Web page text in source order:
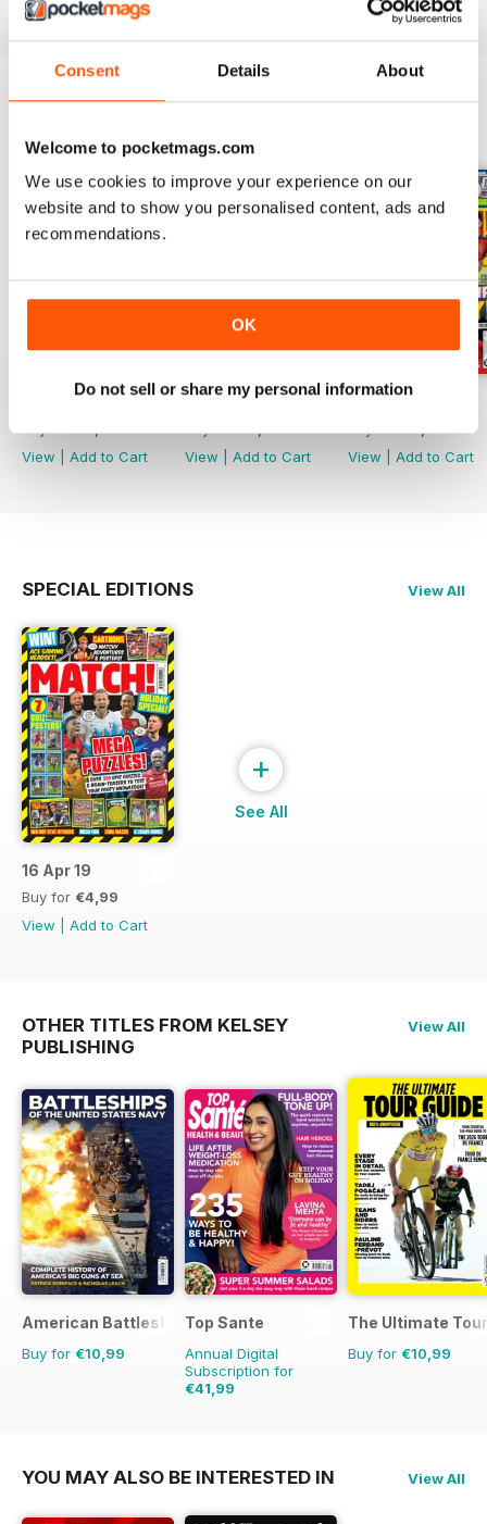
Consent Details About
Welcome to pocketmags.com
We use cookies to improve your experience on our
website and to show you personalised content, ads and
recommendations.
OK
Do not sell or share my personal information
Magazineis an absolute must! Why not subscribe today?
21/07/2026
Buy for€4,99
View
Add to Cart
07/07/2026
Buy for€4,99
View
Add to Cart
23/06/2026
Buy for€4,99
View
Add to Cart
SPECIAL EDITIONS View All
16 Apr 19
Buy for €4,99
View
Add to Cart
+
See All
OTHER TITLES FROM KELSEY
PUBLISHING
View All
American Battleships
Buy for €10,99
Top Sante
Annual Digital
Subscription for
€41,99
The Ultimate
Buy for €10,99
YOU MAY ALSO BE INTERESTED IN View All